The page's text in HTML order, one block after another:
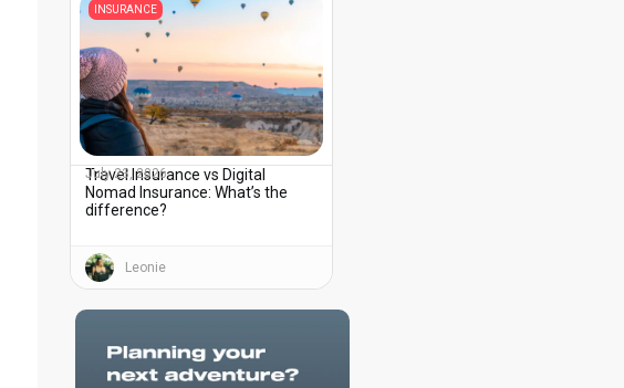
INSURANCE
Travel Insurance vs Digital
Nomad Insurance: What’s the
difference?
July 23, 2026
Leonie